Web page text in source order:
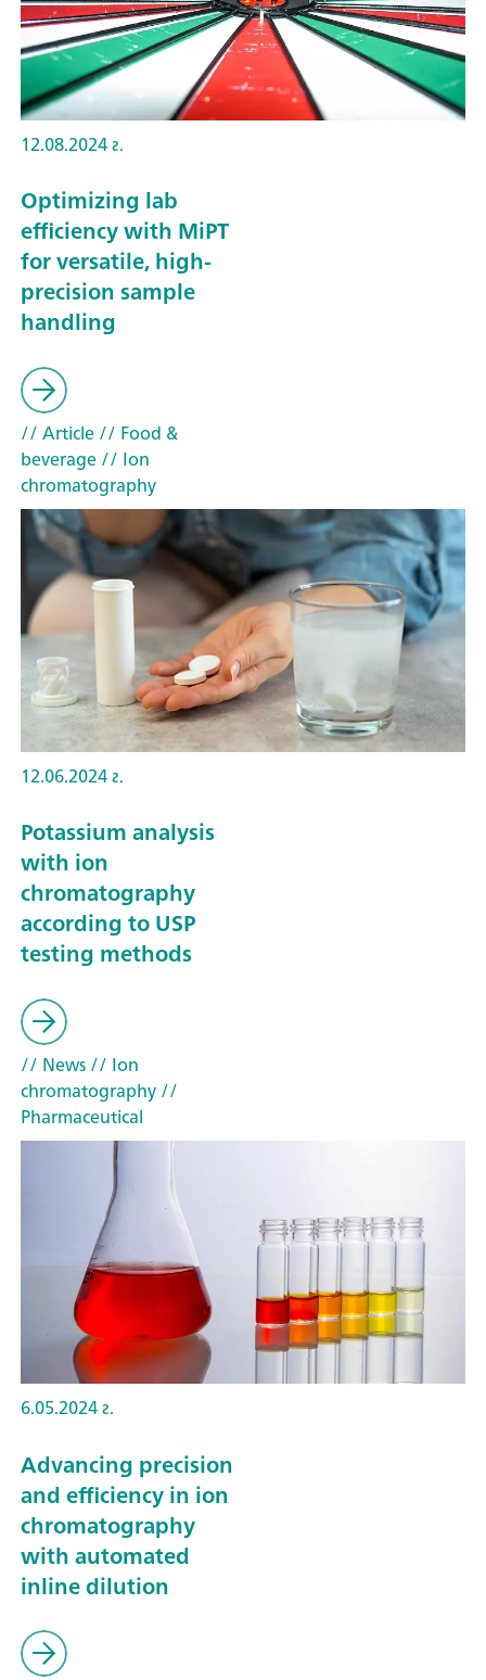
12.08.2024 г.
Optimizing lab
efficiency with MiPT
for versatile, high-
precision sample
handling
// Article// Food &
beverage// Ion
chromatography
12.06.2024 г.
Potassium analysis
with ion
chromatography
according to USP
testing methods
// News// Ion
chromatography//
Pharmaceutical
6.05.2024 г.
Advancing precision
and efficiency in ion
chromatography
with automated
inline dilution